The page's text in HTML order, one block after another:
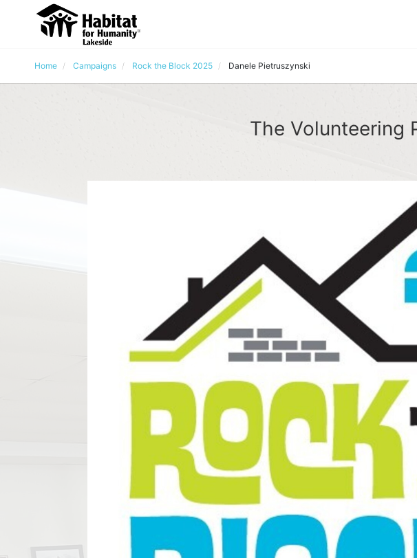
Home Campaigns Rock the Block 2025 Danele Pietruszynski
The Volunteering